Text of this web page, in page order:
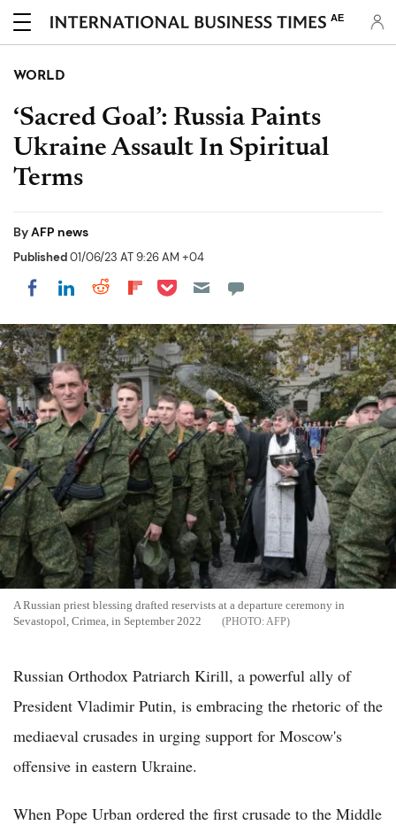
AE
WORLD
‘Sacred Goal’: Russia Paints
Ukraine Assault In Spiritual
Terms
ByAFP news
Published01/06/23 AT 9:26 AM +04
Share on Facebook
Share on LinkedIn
Share on Reddit
Share on Flipboard
Share on Pocket
A Russian priest blessing drafted reservists at a departure ceremony in
Sevastopol, Crimea, in September 2022
AFP
Russian Orthodox Patriarch Kirill, a powerful ally of
President Vladimir Putin, is embracing the rhetoric of the
mediaeval crusades in urging support for Moscow's
offensive in eastern Ukraine.
When Pope Urban ordered the first crusade to the Middle